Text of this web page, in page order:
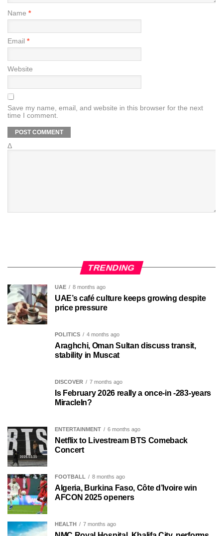
Name *
Email *
Website
Save my name, email, and website in this browser for the next
time I comment.
Δ
TRENDING
UAE 8 months ago
UAE’s café culture keeps growing despite
price pressure
POLITICS 4 months ago
Araghchi, Oman Sultan discuss transit,
stability in Muscat
DISCOVER 7 months ago
Is February 2026 really a once-in -283-years
MiracleIn?
ENTERTAINMENT 6 months ago
Netflix to Livestream BTS Comeback
Concert
FOOTBALL 8 months ago
Algeria, Burkina Faso, Côte d’Ivoire win
AFCON 2025 openers
HEALTH 7 months ago